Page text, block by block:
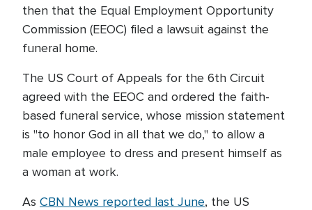
then that the Equal Employment Opportunity
Commission (EEOC) filed a lawsuit against the
funeral home.
The US Court of Appeals for the 6th Circuit
agreed with the EEOC and ordered the faith-
based funeral service, whose mission statement
is "to honor God in all that we do," to allow a
male employee to dress and present himself as
a woman at work.
As CBN News reported last June, the US